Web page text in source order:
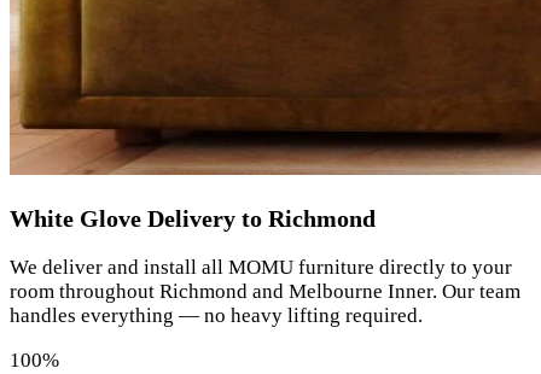
White Glove Delivery to Richmond
We deliver and install all MOMU furniture directly to your
room throughout Richmond and Melbourne Inner. Our team
handles everything — no heavy lifting required.
100%